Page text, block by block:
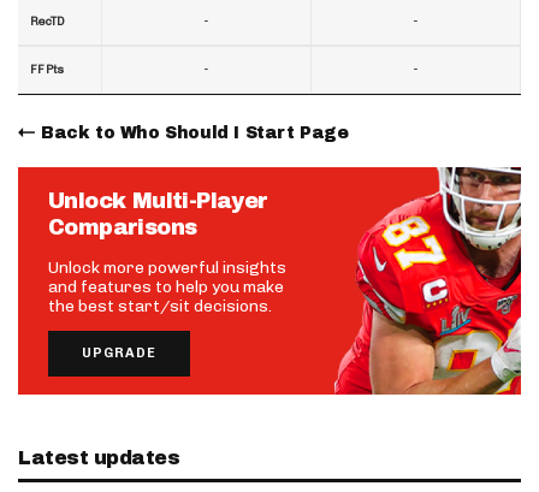
RecTD
FF Pts
-
-
-
-
Back to Who Should I Start Page
Unlock Multi-Player
Comparisons
Unlock more powerful insights
and features to help you make
the best start/sit decisions.
UPGRADE
Latest updates